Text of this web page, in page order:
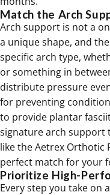
Match the Arch
Arch support is not a
a unique shape, and
specific arch type,
or something in
distribute pressure
for preventing
to provide plantar
signature arch support
like the Aetrex Orthotic
perfect match for your
Prioritize High-
Every step you take on